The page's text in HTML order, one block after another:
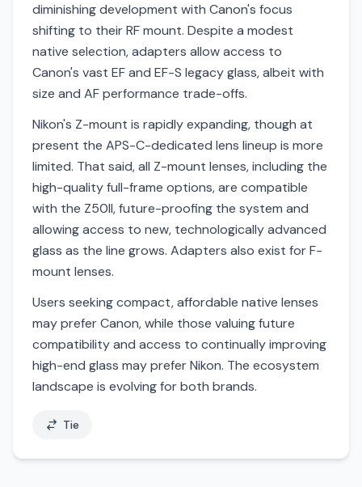
diminishing development with Canon's focus
shifting to their RF mount. Despite a modest
native selection, adapters allow access to
Canon's vast EF and EF-S legacy glass, albeit with
size and AF performance trade-offs.
Nikon's Z-mount is rapidly expanding, though at
present the APS-C-dedicated lens lineup is more
limited. That said, all Z-mount lenses, including the
high-quality full-frame options, are compatible
with the Z50II, future-proofing the system and
allowing access to new, technologically advanced
glass as the line grows. Adapters also exist for F-
mount lenses.
Users seeking compact, affordable native lenses
may prefer Canon, while those valuing future
compatibility and access to continually improving
high-end glass may prefer Nikon. The ecosystem
landscape is evolving for both brands.
Tie